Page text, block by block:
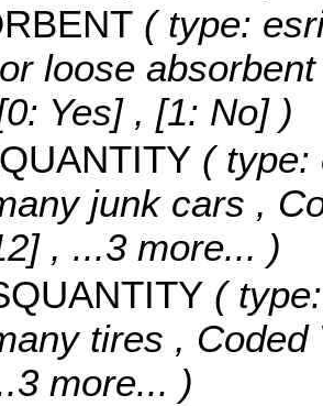
( type:
loose
Yes] , [1: No] )
( type:
junk cars ,
, ...3 more... )
(
tires ,
more... )